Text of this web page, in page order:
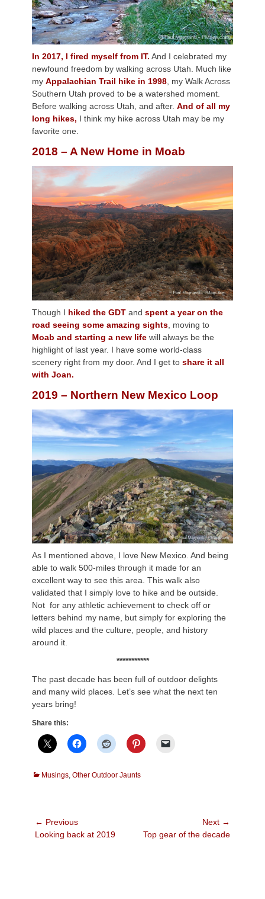
In 2017, I fired myself from IT. And I celebrated my
newfound freedom by walking across Utah. Much like
my Appalachian Trail hike in 1998, my Walk Across
Southern Utah proved to be a watershed moment.
Before walking across Utah, and after. And of all my
long hikes, I think my hike across Utah may be my
favorite one.
2018 – A New Home in Moab
Though I hiked the GDT and spent a year on the
road seeing some amazing sights , moving to
Moab and starting a new life will always be the
highlight of last year. I have some world-class
scenery right from my door. And I get to share it all
with Joan.
2019 – Northern New Mexico Loop
As I mentioned above, I love New Mexico. And being
able to walk 500-miles through it made for an
excellent way to see this area. This walk also
validated that I simply love to hike and be outside.
Not for any athletic achievement to check off or
letters behind my name, but simply for exploring the
wild places and the culture, people, and history
around it.
***********
The past decade has been full of outdoor delights
and many wild places. Let’s see what the next ten
years bring!
Share this:
Categories
Musings, Other Outdoor Jaunts
Post
navigation
← Previous
Previous
Looking back at 2019
Next →
NextTop gear of the decade